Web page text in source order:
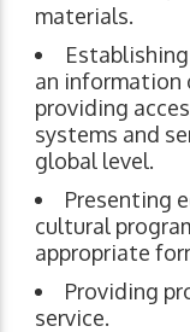
materials.
an information
providing
systems and
global level.
Presenting
cultural
appropriate
Providing
service.